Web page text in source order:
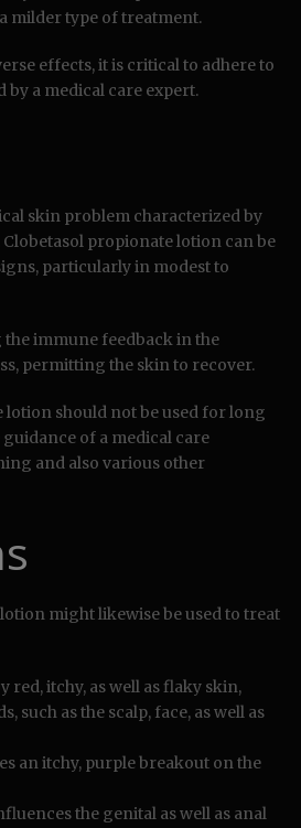
milder type of treatment.
effects, it is critical to adhere to
by a medical care expert.
skin problem characterized by
propionate lotion can be
particularly in modest to
immune feedback in the
permitting the skin to recover.
lotion should not be used for long
of a medical care
and also various other
might likewise be used to treat
itchy, as well as flaky skin,
such as the scalp, face, as well as
an itchy, purple breakout on the
the genital as well as anal